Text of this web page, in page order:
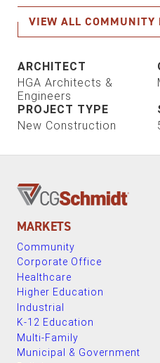
VIEW ALL COMMUNITY
ARCHITECT
HGA Architects &
Engineers
PROJECT TYPE
New Construction
MARKETS
Community
Corporate Office
Healthcare
Higher Education
Industrial
K-12 Education
Multi-Family
Municipal & Government